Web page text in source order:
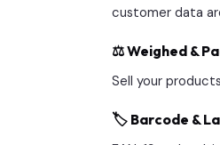
customer data
⚖️ Weighed &
Sell your
🏷️ Barcode &